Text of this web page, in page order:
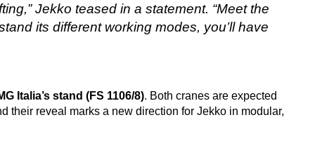
Jekko teased in a statement. “Meet the
its different working modes, you’ll have
Italia’s stand (FS 1106/8). Both cranes are expected
their reveal marks a new direction for Jekko in modular,